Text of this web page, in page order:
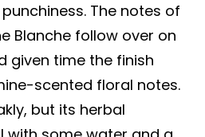
The notes of
Blanche follow over on
given time the finish
scented floral notes.
but its herbal